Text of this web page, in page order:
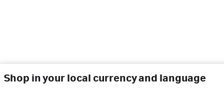
Shop in your local currency and language